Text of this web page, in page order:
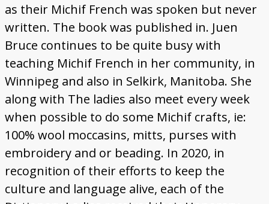
as their Michif French was spoken but never
written. The book was published in. Juen
Bruce continues to be quite busy with
teaching Michif French in her community, in
Winnipeg and also in Selkirk, Manitoba. She
along with The ladies also meet every week
when possible to do some Michif crafts, ie:
100% wool moccasins, mitts, purses with
embroidery and or beading. In 2020, in
recognition of their efforts to keep the
culture and language alive, each of the